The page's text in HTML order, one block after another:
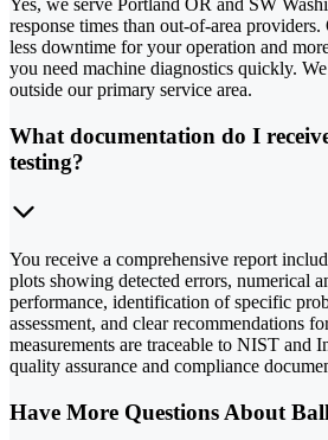
response times than out-of-area
less downtime for your operation and
you need machine diagnostics quickly.
outside our primary service area.
What documentation do I
testing?
You receive a comprehensive report
plots showing detected errors, numerical
performance, identification of specific
assessment, and clear recommendations
measurements are traceable to NIST and
quality assurance and compliance
Have More Questions About